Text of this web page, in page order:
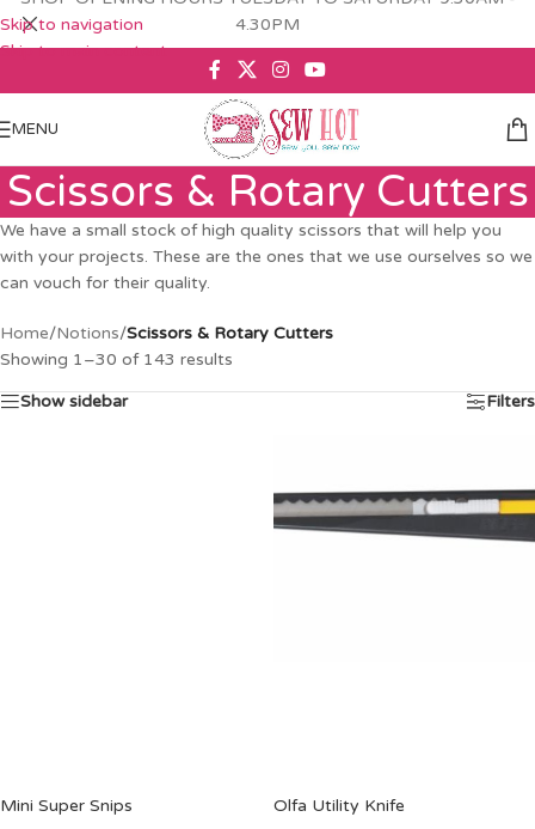
Skip to navigation
Skip to main content
4.30PM
MENU
Scissors & Rotary Cutters
We have a small stock of high quality scissors that will help you
with your projects. These are the ones that we use ourselves so we
can vouch for their quality.
Home/Notions/Scissors & Rotary Cutters
Showing 1–30 of 143 results
Show sidebar Filters
Mini Super Snips Olfa Utility Knife